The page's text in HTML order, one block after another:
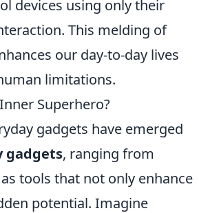
devices using only their
This melding of
our day-to-day lives
limitations.
Superhero?
gadgets have emerged
gadgets, ranging from
tools that not only enhance
potential. Imagine